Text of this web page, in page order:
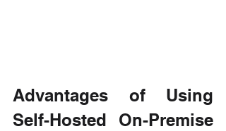
Advantages of Using
Self-Hosted On-Premise